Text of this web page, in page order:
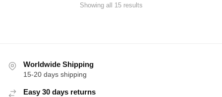
Showing all 15 resultsSorted
Worldwide Shipping
15-20 days shipping
Easy 30 days returns